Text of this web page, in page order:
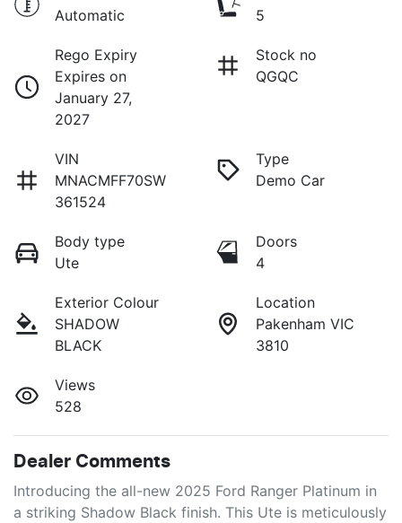
Automatic
5
Rego Expiry
Expires on
January 27,
2027
Stock no
QGQC
VIN
MNACMFF70SW
361524
Type
Demo Car
Body type
Ute
Doors
4
Exterior Colour
SHADOW
BLACK
Location
Pakenham VIC
3810
Views
528
Dealer Comments
Introducing the all-new 2025 Ford Ranger Platinum in
a striking Shadow Black finish. This Ute is meticulously